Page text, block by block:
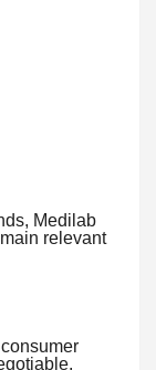
Medilab
relevant